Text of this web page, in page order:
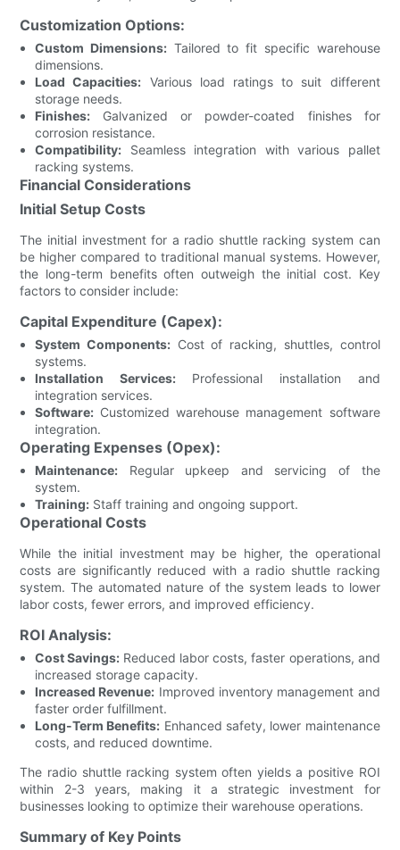
Customization Options:
Custom Dimensions:Tailored to fit specific warehouse
dimensions.
Load Capacities: Various load ratings to suit different
storage needs.
Finishes: Galvanized or powder-coated finishes for
corrosion resistance.
Compatibility: Seamless integration with various pallet
racking systems.
Financial Considerations
Initial Setup Costs
The initial investment for a radio shuttle racking system can
be higher compared to traditional manual systems. However,
the long-term benefits often outweigh the initial cost. Key
factors to consider include:
Capital Expenditure (Capex):
System Components:Cost of racking, shuttles, control
systems.
Installation Services:Professional installation and
integration services.
Software: Customized warehouse management software
integration.
Operating Expenses (Opex):
Maintenance: Regular upkeep and servicing of the
system.
Training: Staff training and ongoing support.
Operational Costs
While the initial investment may be higher, the operational
costs are significantly reduced with a radio shuttle racking
system. The automated nature of the system leads to lower
labor costs, fewer errors, and improved efficiency.
ROI Analysis:
Cost Savings: Reduced labor costs, faster operations, and
increased storage capacity.
Increased Revenue: Improved inventory management and
faster order fulfillment.
Long-Term Benefits: Enhanced safety, lower maintenance
costs, and reduced downtime.
The radio shuttle racking system often yields a positive ROI
within 2-3 years, making it a strategic investment for
businesses looking to optimize their warehouse operations.
Summary of Key Points